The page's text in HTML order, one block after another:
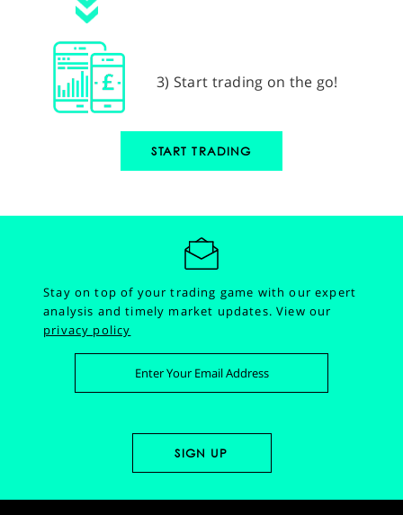
3) Start trading on the go!
START TRADING
Stay on top of your trading game with our expert
analysis and timely market updates.View our
privacy policy